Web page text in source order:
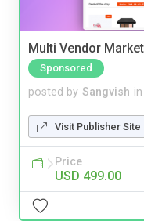
Multi Vendor
Sponsored
posted by Sangvish in
Visit Publisher Site
Price
USD 499.00